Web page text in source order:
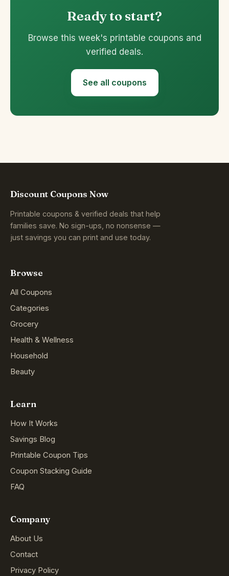
Ready to start?
Browse this week's printable coupons and
verified deals.
See all coupons
Discount Coupons Now
Printable coupons & verified deals that help
families save. No sign-ups, no nonsense —
just savings you can print and use today.
Browse
All Coupons
Categories
Grocery
Health & Wellness
Household
Beauty
Learn
How It Works
Savings Blog
Printable Coupon Tips
Coupon Stacking Guide
FAQ
Company
About Us
Contact
Privacy Policy